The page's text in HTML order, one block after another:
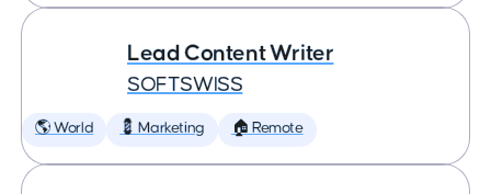
Lead Content Writer
SOFTSWISS
🌎 World 💈 Marketing 🏠 Remote